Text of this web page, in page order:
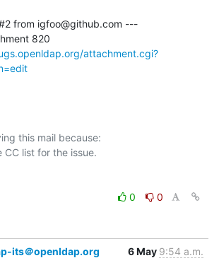
from igfoo@github.com ---
820
attachment.cgi?
this mail because:
0
0
its＠openldap.org 6 May 9:54 a.m.